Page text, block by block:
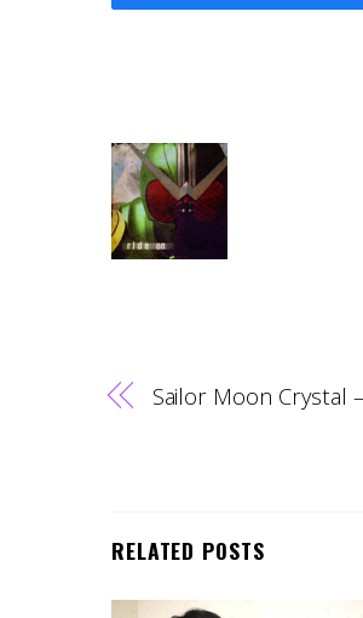
Sailor Moon Crystal
RELATED POSTS